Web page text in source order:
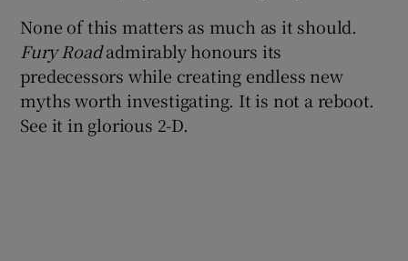
None of this matters as much as it should.
Fury Roadadmirably honours its
predecessors while creating endless new
myths worth investigating. It is not a reboot.
See it in glorious 2-D.